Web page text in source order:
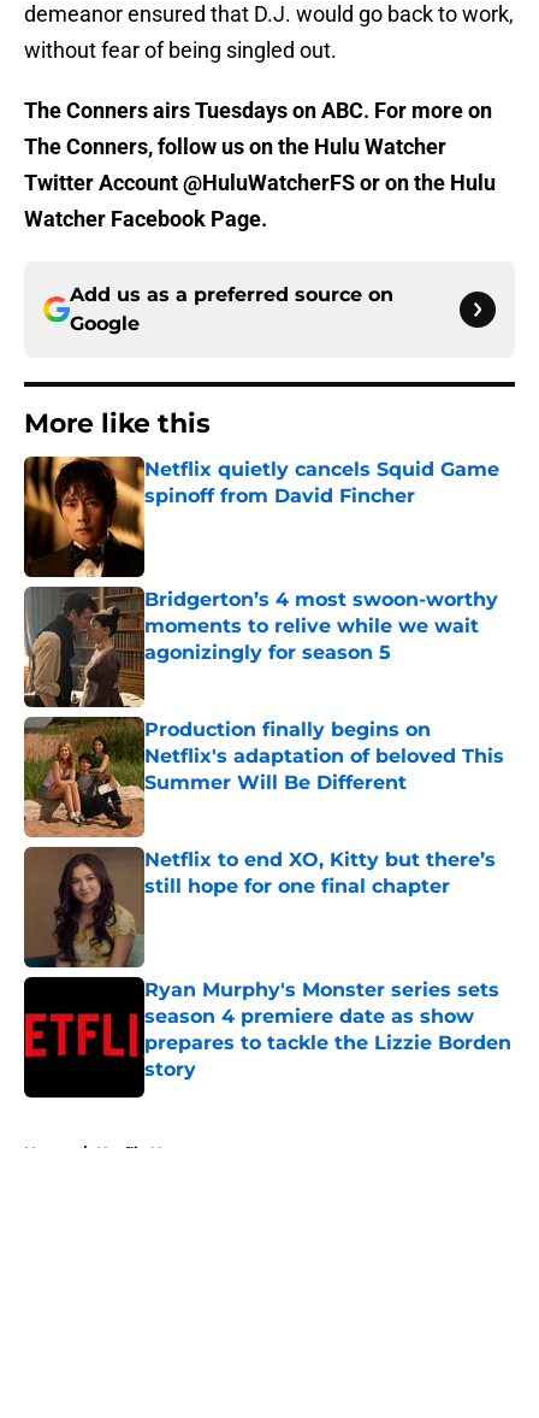
demeanor ensured that D.J. would go back to work,
without fear of being singled out.
The Conners airs Tuesdays on ABC. For more on
The Conners, follow us on the Hulu Watcher
Twitter Account @HuluWatcherFS or on the Hulu
Watcher Facebook Page.
Add us as a preferred source on
Google
More like this
Netflix quietly cancels Squid Game
spinoff from David Fincher
Bridgerton’s 4 most swoon-worthy
moments to relive while we wait
agonizingly for season 5
Published by on Invalid Date
Production finally begins on
Netflix's adaptation of beloved This
Summer Will Be Different
Published by on Invalid Date
Netflix to end XO, Kitty but there’s
still hope for one final chapter
Ryan Murphy's Monster series sets
season 4 premiere date as show
prepares to tackle the Lizzie Borden
story
Published by on Invalid Date
Home / Netflix News